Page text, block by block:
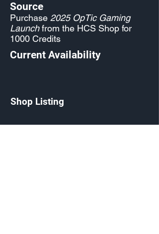
Source
Purchase 2025 OpTic Gaming
Launchfrom the HCS Shop for
1000 Credits
Current Availability
Shop Listing